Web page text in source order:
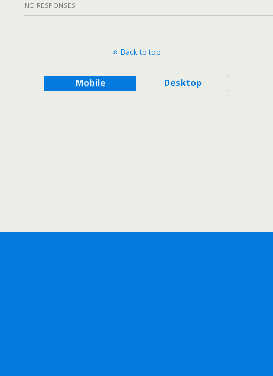
NO RESPONSES
Back to top
Mobile Desktop